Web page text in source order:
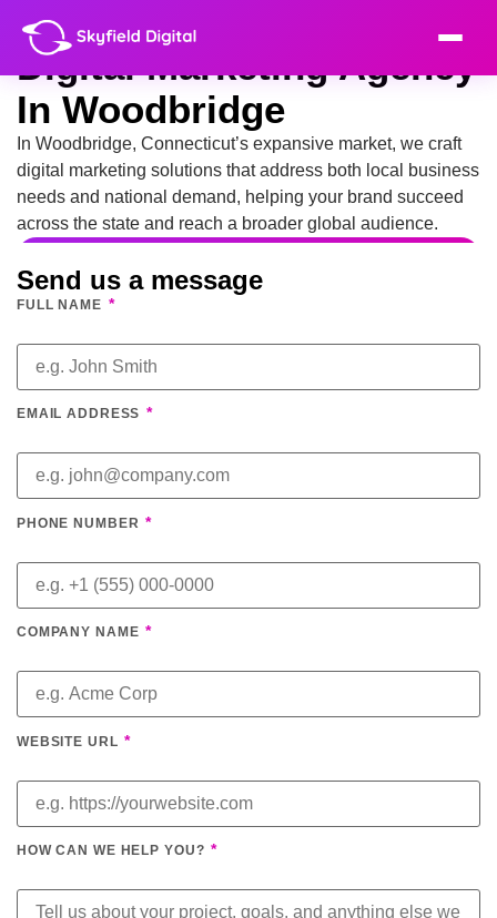
Digital Marketing Agency
In Woodbridge
In Woodbridge, Connecticut’s expansive market, we craft
digital marketing solutions that address both local business
needs and national demand, helping your brand succeed
across the state and reach a broader global audience.
Send us a message
FULL NAME *
EMAIL ADDRESS *
PHONE NUMBER *
COMPANY NAME *
WEBSITE URL *
HOW CAN WE HELP YOU? *